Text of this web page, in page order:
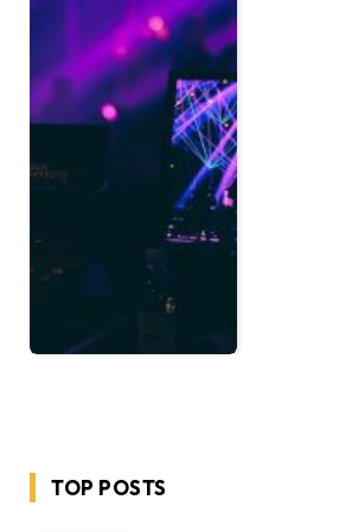
TOP POSTS